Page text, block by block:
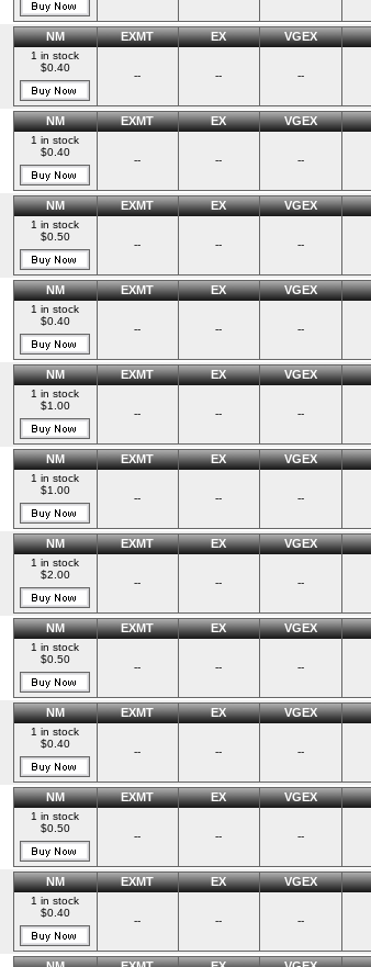
NM EXMT EX VGEX
1 in stock
$0.40
-- -- --
NM EXMT EX VGEX
1 in stock
$0.40
-- -- --
NM EXMT EX VGEX
1 in stock
$0.50
-- -- --
NM EXMT EX VGEX
1 in stock
$0.40
-- -- --
NM EXMT EX VGEX
1 in stock
$1.00
-- -- --
NM EXMT EX VGEX
1 in stock
$1.00
-- -- --
NM EXMT EX VGEX
1 in stock
$2.00
-- -- --
NM EXMT EX VGEX
1 in stock
$0.50
-- -- --
NM EXMT EX VGEX
1 in stock
$0.40
-- -- --
NM EXMT EX VGEX
1 in stock
$0.50
-- -- --
NM EXMT EX VGEX
1 in stock
$0.40
-- -- --